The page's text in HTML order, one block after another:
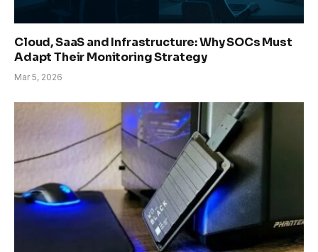
Cloud, SaaS and Infrastructure: Why SOCs Must
Adapt Their Monitoring Strategy
Mar 5, 2026